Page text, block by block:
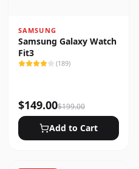
SAMSUNG
Samsung Galaxy Watch
Fit3
(189)
$149.00$199.00
Add to Cart